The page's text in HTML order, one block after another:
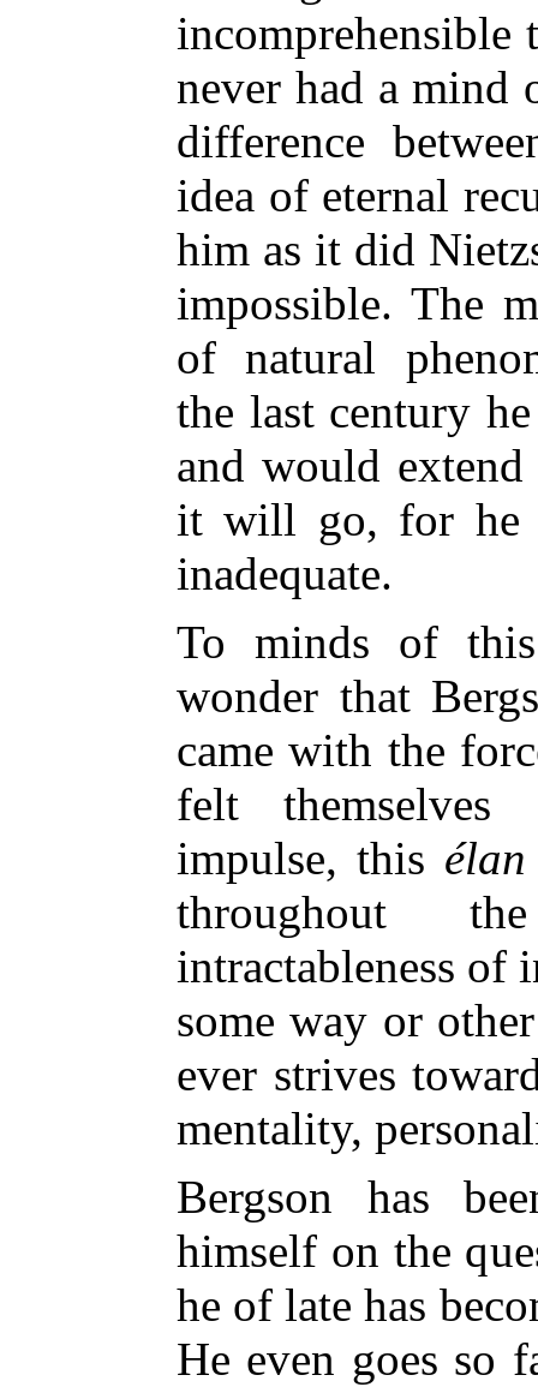
incomprehensible
never had a mind
difference
idea of eternal
him as it did
impossible. The
of natural
the last century
and would
it will go, for he
inadequate.
To minds of
wonder that
came with the
felt
impulse, this
throughout
intractableness of
some way or
ever strives
mentality,
Bergson has
himself on the
he of late has
He even goes so